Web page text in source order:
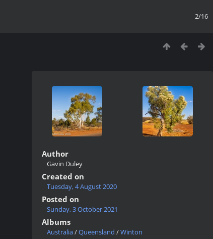
2/16
Author
Gavin Duley
Created on
Tuesday, 4 August 2020
Posted on
Sunday, 3 October 2021
Albums
Australia/Queensland /Winton